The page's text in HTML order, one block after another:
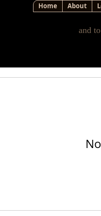
Home About
and